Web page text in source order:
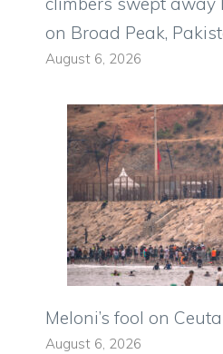
on Broad Peak,
August 6, 2026
Meloni’s fool on Ceuta
August 6, 2026